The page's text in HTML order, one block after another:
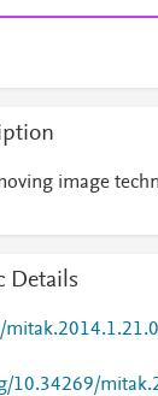
image
Details
10.34269/